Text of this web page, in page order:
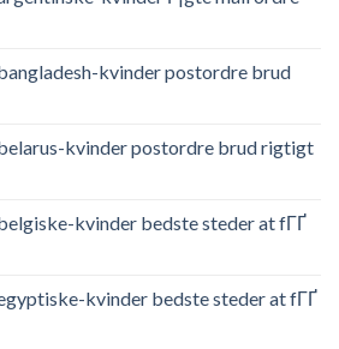
kvinder postordre brud
kvinder postordre brud rigtigt
kvinder bedste steder at fГҐ
kvinder bedste steder at fГҐ